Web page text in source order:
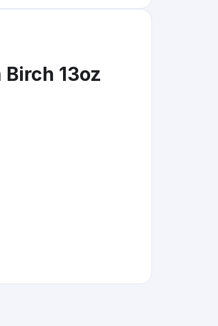
13oz